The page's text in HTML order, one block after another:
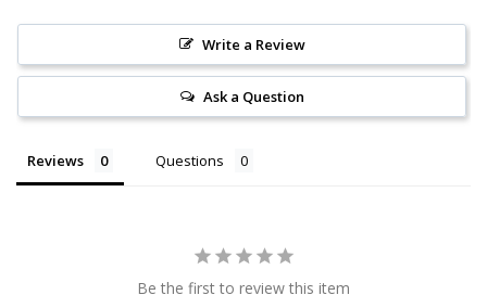
Write a Review
Ask a Question
Reviews Questions
Be the first to review this item